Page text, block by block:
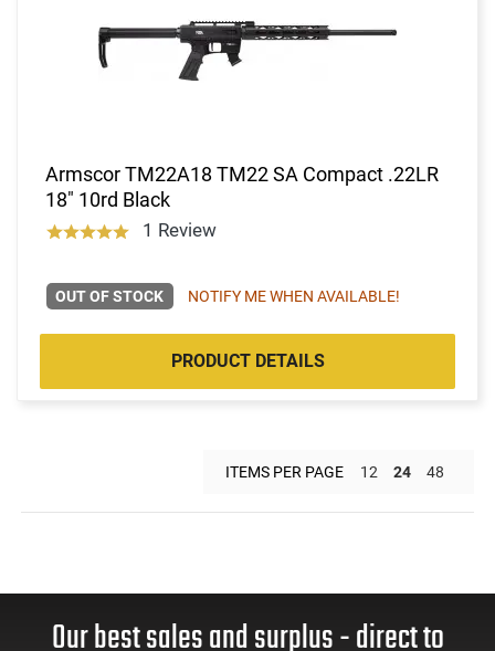
Armscor TM22A18 TM22 SA Compact .22LR
18" 10rd Black
1 Review
OUT OF STOCK NOTIFY ME WHEN AVAILABLE!
PRODUCT DETAILS
ITEMS PER PAGE 12 24 48
Our best sales and surplus - direct to